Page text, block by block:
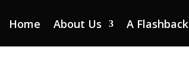
Home About Us A Flashback